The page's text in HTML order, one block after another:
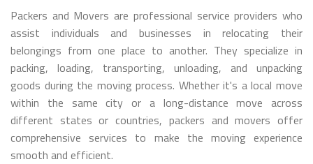
Packers and Movers are professional service providers who
assist individuals and businesses in relocating their
belongings from one place to another. They specialize in
packing, loading, transporting, unloading, and unpacking
goods during the moving process. Whether it's a local move
within the same city or a long-distance move across
different states or countries, packers and movers offer
comprehensive services to make the moving experience
smooth and efficient.